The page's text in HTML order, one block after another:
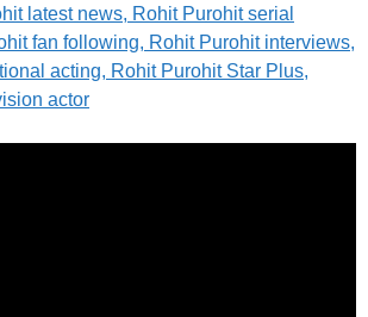
latest news, Rohit Purohit serial
fan following, Rohit Purohit interviews,
acting, Rohit Purohit Star Plus,
actor